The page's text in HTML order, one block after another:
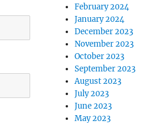
February 2024
January 2024
December 2023
November 2023
October 2023
September 2023
August 2023
July 2023
June 2023
May 2023